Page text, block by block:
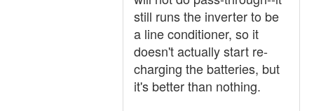
still runs the inverter to be
a line conditioner, so it
doesn't actually start re-
charging the batteries, but
it's better than nothing.